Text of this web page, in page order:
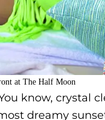
at The Half Moon
know, crystal
dreamy